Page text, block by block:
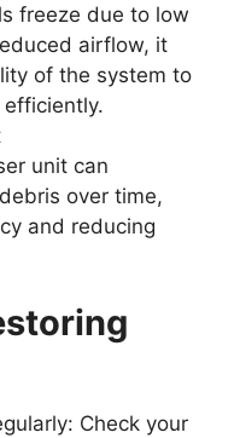
freeze due to low
airflow, it
of the system to
unit can
over time,
and reducing
Check your